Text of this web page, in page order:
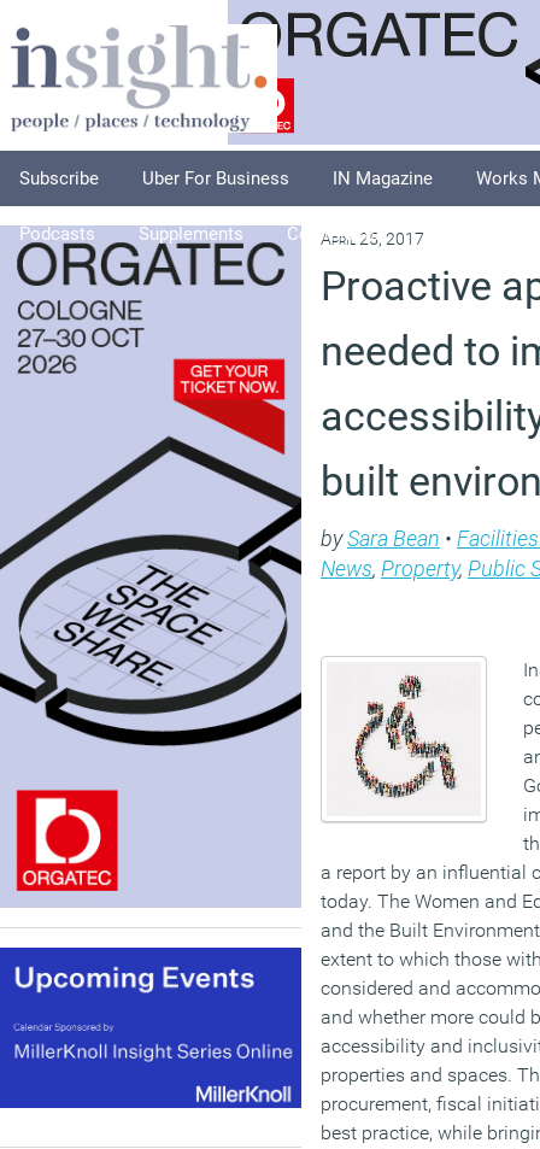
Subscribe Uber For Business IN Magazine Works
Podcasts Supplements Columnists
April 25, 2017
Proactive
needed to
built
bySara Bean •
News, Property, Public
a report by an influential
today. The Women and
and the Built
extent to which those
considered and
and whether more could
accessibility and
properties and spaces.
procurement, fiscal
best practice, while